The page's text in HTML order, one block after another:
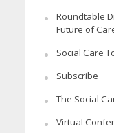
Roundtable
Future of
Social Care
Subscribe
The Social
Virtual